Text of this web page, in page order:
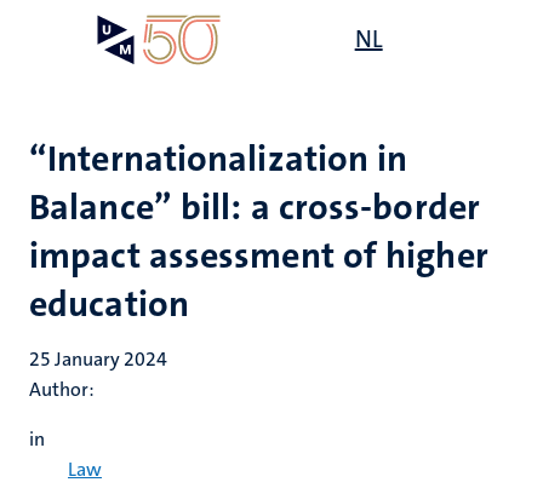
NL
“Internationalization in
Balance” bill: a cross-border
impact assessment of higher
education
25 January 2024
Author:
in
Law